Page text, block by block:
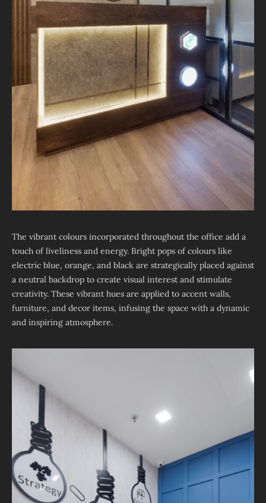
The vibrant colours incorporated throughout the office add a
touch of liveliness and energy. Bright pops of colours like
electric blue, orange, and black are strategically placed against
a neutral backdrop to create visual interest and stimulate
creativity. These vibrant hues are applied to accent walls,
furniture, and decor items, infusing the space with a dynamic
and inspiring atmosphere.